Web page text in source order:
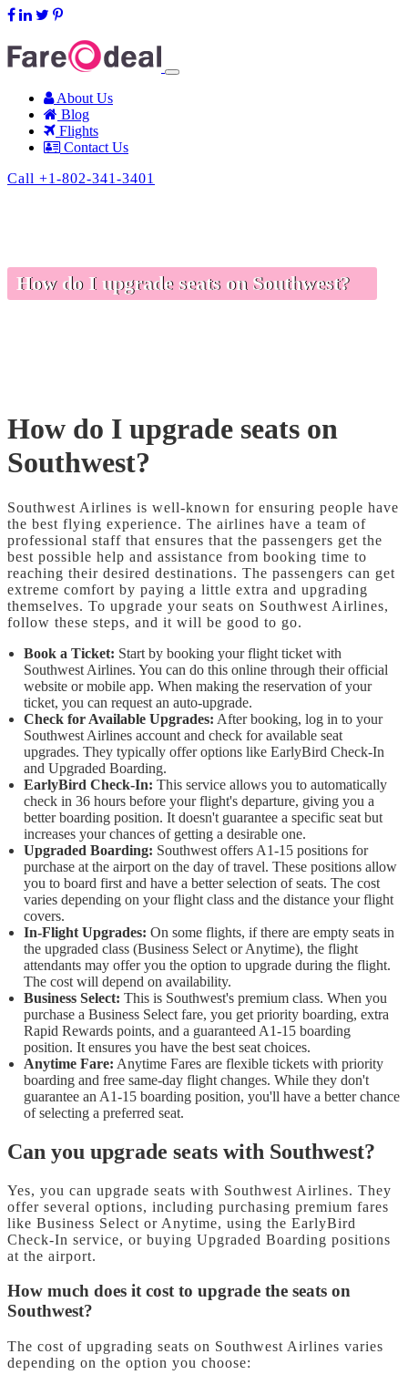
About Us
Blog
Flights
Contact Us
Call +1-802-341-3401
How do I upgrade seats on Southwest?
How do I upgrade seats on
Southwest?
Southwest Airlines is well-known for ensuring people have
the best flying experience. The airlines have a team of
professional staff that ensures that the passengers get the
best possible help and assistance from booking time to
reaching their desired destinations. The passengers can get
extreme comfort by paying a little extra and upgrading
themselves. To upgrade your seats on Southwest Airlines,
follow these steps, and it will be good to go.
Book a Ticket: Start by booking your flight ticket with
Southwest Airlines. You can do this online through their official
website or mobile app. When making the reservation of your
ticket, you can request an auto-upgrade.
Check for Available Upgrades: After booking, log in to your
Southwest Airlines account and check for available seat
upgrades. They typically offer options like EarlyBird Check-In
and Upgraded Boarding.
EarlyBird Check-In: This service allows you to automatically
check in 36 hours before your flight's departure, giving you a
better boarding position. It doesn't guarantee a specific seat but
increases your chances of getting a desirable one.
Upgraded Boarding: Southwest offers A1-15 positions for
purchase at the airport on the day of travel. These positions allow
you to board first and have a better selection of seats. The cost
varies depending on your flight class and the distance your flight
covers.
In-Flight Upgrades: On some flights, if there are empty seats in
the upgraded class (Business Select or Anytime), the flight
attendants may offer you the option to upgrade during the flight.
The cost will depend on availability.
Business Select: This is Southwest's premium class. When you
purchase a Business Select fare, you get priority boarding, extra
Rapid Rewards points, and a guaranteed A1-15 boarding
position. It ensures you have the best seat choices.
Anytime Fare: Anytime Fares are flexible tickets with priority
boarding and free same-day flight changes. While they don't
guarantee an A1-15 boarding position, you'll have a better chance
of selecting a preferred seat.
Can you upgrade seats with Southwest?
Yes, you can upgrade seats with Southwest Airlines. They
offer several options, including purchasing premium fares
like Business Select or Anytime, using the EarlyBird
Check-In service, or buying Upgraded Boarding positions
at the airport.
How much does it cost to upgrade the seats on
Southwest?
The cost of upgrading seats on Southwest Airlines varies
depending on the option you choose: